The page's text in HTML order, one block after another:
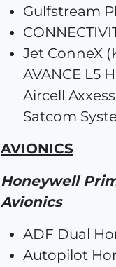
Gulfstream
Jet ConneX
AVANCE L5
Aircell
Satcom
AVIONICS
Honeywell
Avionics
ADF Dual
Autopilot